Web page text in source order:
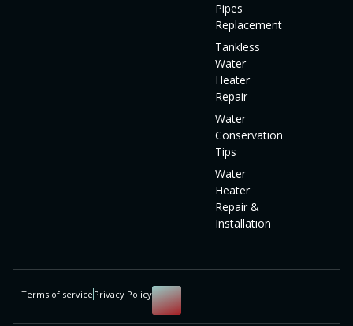
Pipes
Replacement
Tankless
Water
Heater
Repair
Water
Conservation
Tips
Water
Heater
Repair &
Installation
Terms of service Privacy Policy